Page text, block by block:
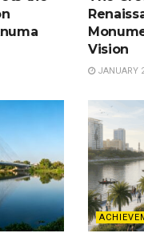
Vision
JANUARY